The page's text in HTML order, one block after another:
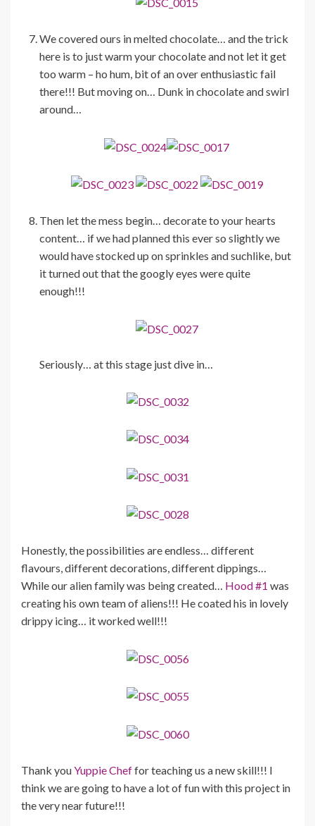
We covered ours in melted chocolate… and the trick
here is to just warm your chocolate and not let it get
too warm – ho hum, bit of an over enthusiastic fail
there!!! But moving on… Dunk in chocolate and swirl
around…
Then let the mess begin… decorate to your hearts
content… if we had planned this ever so slightly we
would have stocked up on sprinkles and suchlike, but
it turned out that the googly eyes were quite
enough!!!
Seriously… at this stage just dive in…
Honestly, the possibilities are endless… different
flavours, different decorations, different dippings…
While our alien family was being created… Hood #1 was
creating his own team of aliens!!! He coated his in lovely
drippy icing… it worked well!!!
Thank youYuppie Cheffor teaching us a new skill!!! I
think we are going to have a lot of fun with this project in
the very near future!!!